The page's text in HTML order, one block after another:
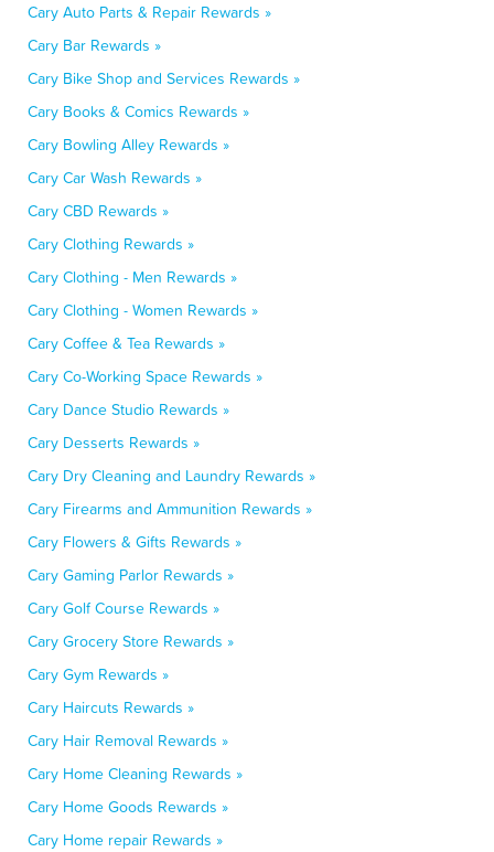
Cary Auto Parts & Repair Rewards »
Cary Bar Rewards »
Cary Bike Shop and Services Rewards »
Cary Books & Comics Rewards »
Cary Bowling Alley Rewards »
Cary Car Wash Rewards »
Cary CBD Rewards »
Cary Clothing Rewards »
Cary Clothing - Men Rewards »
Cary Clothing - Women Rewards »
Cary Coffee & Tea Rewards »
Cary Co-Working Space Rewards »
Cary Dance Studio Rewards »
Cary Desserts Rewards »
Cary Dry Cleaning and Laundry Rewards »
Cary Firearms and Ammunition Rewards »
Cary Flowers & Gifts Rewards »
Cary Gaming Parlor Rewards »
Cary Golf Course Rewards »
Cary Grocery Store Rewards »
Cary Gym Rewards »
Cary Haircuts Rewards »
Cary Hair Removal Rewards »
Cary Home Cleaning Rewards »
Cary Home Goods Rewards »
Cary Home repair Rewards »